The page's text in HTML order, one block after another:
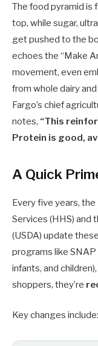
The food pyramid is
top, while sugar,
get pushed to the
echoes the “Make
movement, even
from whole dairy
Fargo’s chief
notes, “This
Protein is good,
A Quick
Every five years,
Services (HHS) and
(USDA) update
programs like
infants, and
shoppers, they’re
Key changes include: